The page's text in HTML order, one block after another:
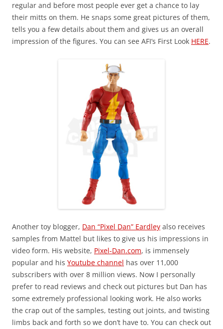
regular and before most people ever get a chance to lay
their mitts on them. He snaps some great pictures of them,
tells you a few details about them and gives us an overall
impression of the figures. You can see AFI’s First Look HERE.
Another toy blogger, Dan “Pixel Dan” Eardley also receives
samples from Mattel but likes to give us his impressions in
video form. His website, Pixel-Dan.com, is immensely
popular and his Youtube channel has over 11,000
subscribers with over 8 million views. Now I personally
prefer to read reviews and check out pictures but Dan has
some extremely professional looking work. He also works
the crap out of the samples, testing out joints, and twisting
limbs back and forth so we don’t have to. You can check out